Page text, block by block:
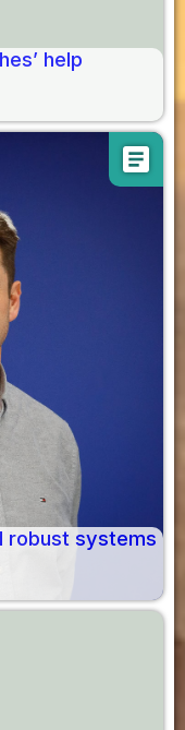
help
article
robust systems